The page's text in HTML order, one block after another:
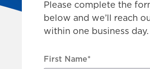
Please complete the
below and we’ll reach
within one business day.
First Name*